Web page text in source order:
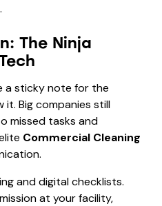
The Ninja
a sticky note for the
it. Big companies still
missed tasks and
Commercial Cleaning
and digital checklists.
at your facility,